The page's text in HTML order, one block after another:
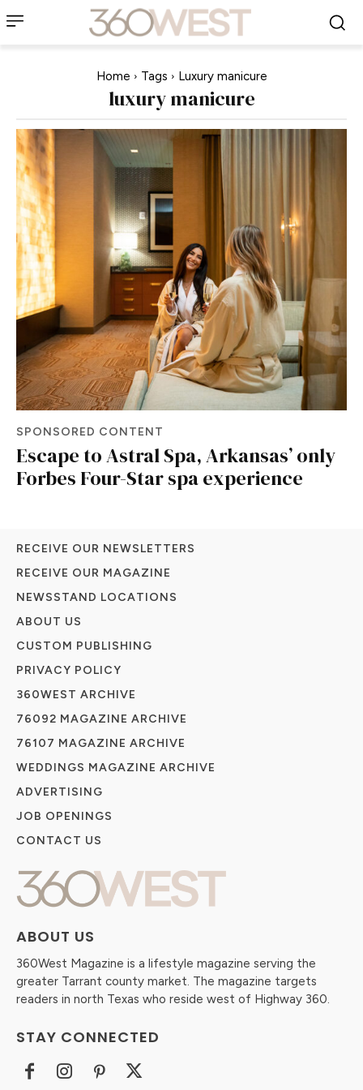
Home Tags Luxury manicure
luxury manicure
SPONSORED CONTENT
Escape to Astral Spa, Arkansas’ only
Forbes Four-Star spa experience
ABOUT US
360West Magazine is a lifestyle magazine serving the
greater Tarrant county market. The magazine targets
readers in north Texas who reside west of Highway 360.
STAY CONNECTED
RECEIVE OUR NEWSLETTERS
RECEIVE OUR MAGAZINE
NEWSSTAND LOCATIONS
ABOUT US
CUSTOM PUBLISHING
PRIVACY POLICY
360WEST ARCHIVE
76092 MAGAZINE ARCHIVE
76107 MAGAZINE ARCHIVE
WEDDINGS MAGAZINE ARCHIVE
ADVERTISING
JOB OPENINGS
CONTACT US